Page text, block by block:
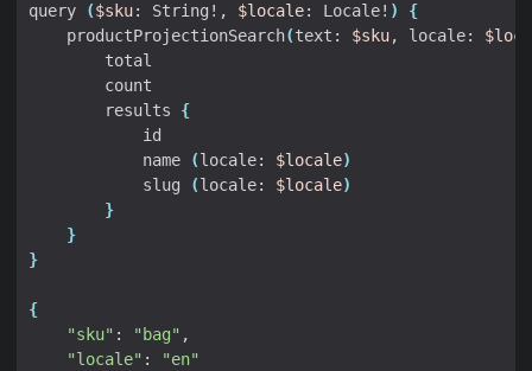
query ($sku: String!, $locale: Locale! )
{
    productProjectionSearch
(text: $sku, locale:
        results
{
            name
(locale: $locale)
            slug
(locale: $locale)
}
}
}
{
"sku" : "bag"
"locale" :
"en"